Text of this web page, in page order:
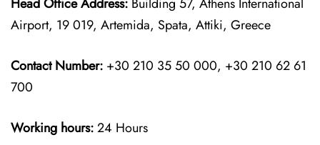
Airport, 19 019, Artemida, Spata, Attiki, Greece
Contact Number: +30 210 35 50 000, +30 210 62 61
700
Working hours:24 Hours